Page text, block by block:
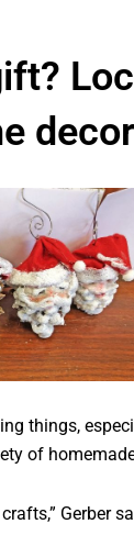
decor
things,
of
Gerber